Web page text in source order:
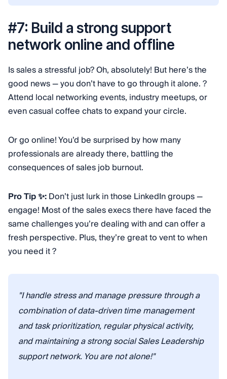
#7: Build a strong support
network online and offline
Is sales a stressful job? Oh, absolutely! But here’s the
good news — you don’t have to go through it alone. ?
Attend local networking events, industry meetups, or
even casual coffee chats to expand your circle.
Or go online! You’d be surprised by how many
professionals are already there, battling the
consequences of sales job burnout.
Pro Tip ✨:Don’t just lurk in those LinkedIn groups —
engage! Most of the sales execs there have faced the
same challenges you’re dealing with and can offer a
fresh perspective. Plus, they’re great to vent to when
you need it ?
"I handle stress and manage pressure through a
combination of data-driven time management
and task prioritization, regular physical activity,
and maintaining a strong social Sales Leadership
support network. You are not alone!"